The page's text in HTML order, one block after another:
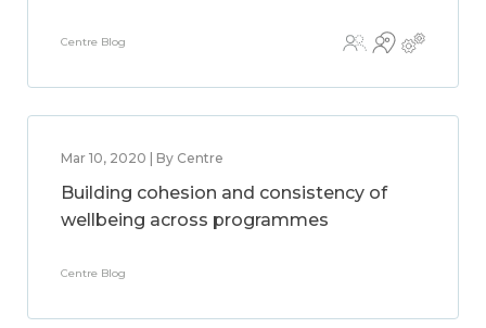
Centre Blog
Mar 10, 2020 | By Centre
Building cohesion and consistency of
wellbeing across programmes
Centre Blog